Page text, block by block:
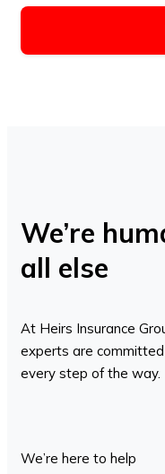
We’re
all else
At Heirs Insurance
experts are
every step of the way.
We’re here to help